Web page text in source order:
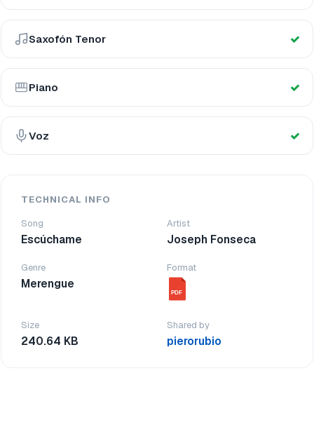
Saxofón Tenor
Piano
Voz
TECHNICAL INFO
Song
Escúchame
Artist
Joseph Fonseca
Genre
Merengue
Format
PDF
Size
240.64 KB
Shared by
pierorubio